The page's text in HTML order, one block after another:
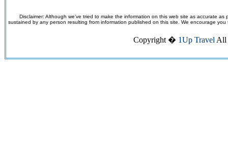
Disclaimer: Although we've tried to make the information on this web site as accurate
sustained by any person resulting from information published on this site. We encourage
Copyright � 1Up Travel All